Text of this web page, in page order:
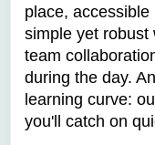
place,
simple yet robust
team
during the day.
learning curve:
you'll catch on